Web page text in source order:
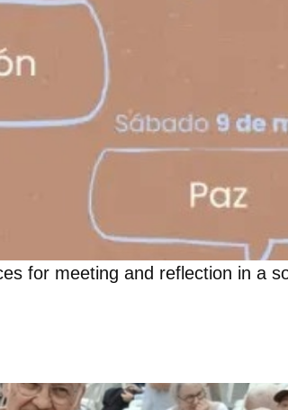
for meeting and reflection in a